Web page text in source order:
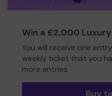
Win a £2,000
You will receive one
weekly ticket that you
more entries
Buy